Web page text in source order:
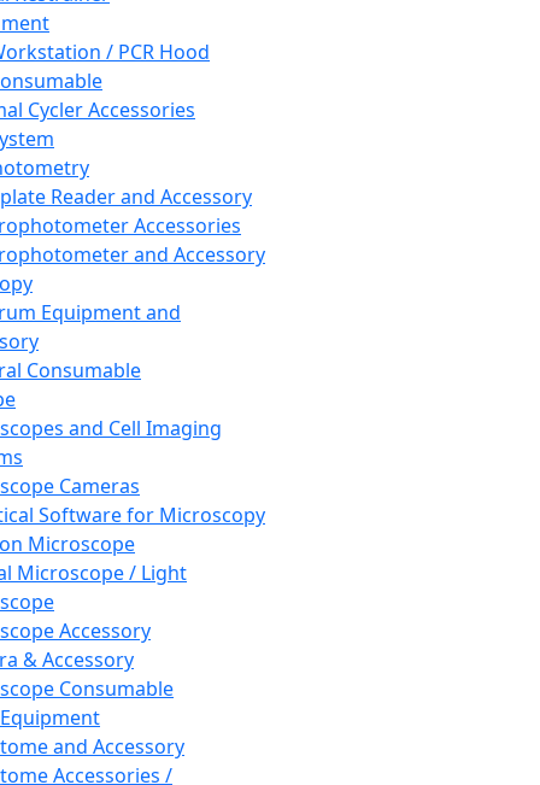
/ PCR Hood
Cycler Accessories
Reader and Accessory
Accessories
and Accessory
Equipment and
Consumable
and Cell Imaging
Cameras
Software for Microscopy
Microscope
Microscope / Light
Accessory
& Accessory
Consumable
and Accessory
Accessories /